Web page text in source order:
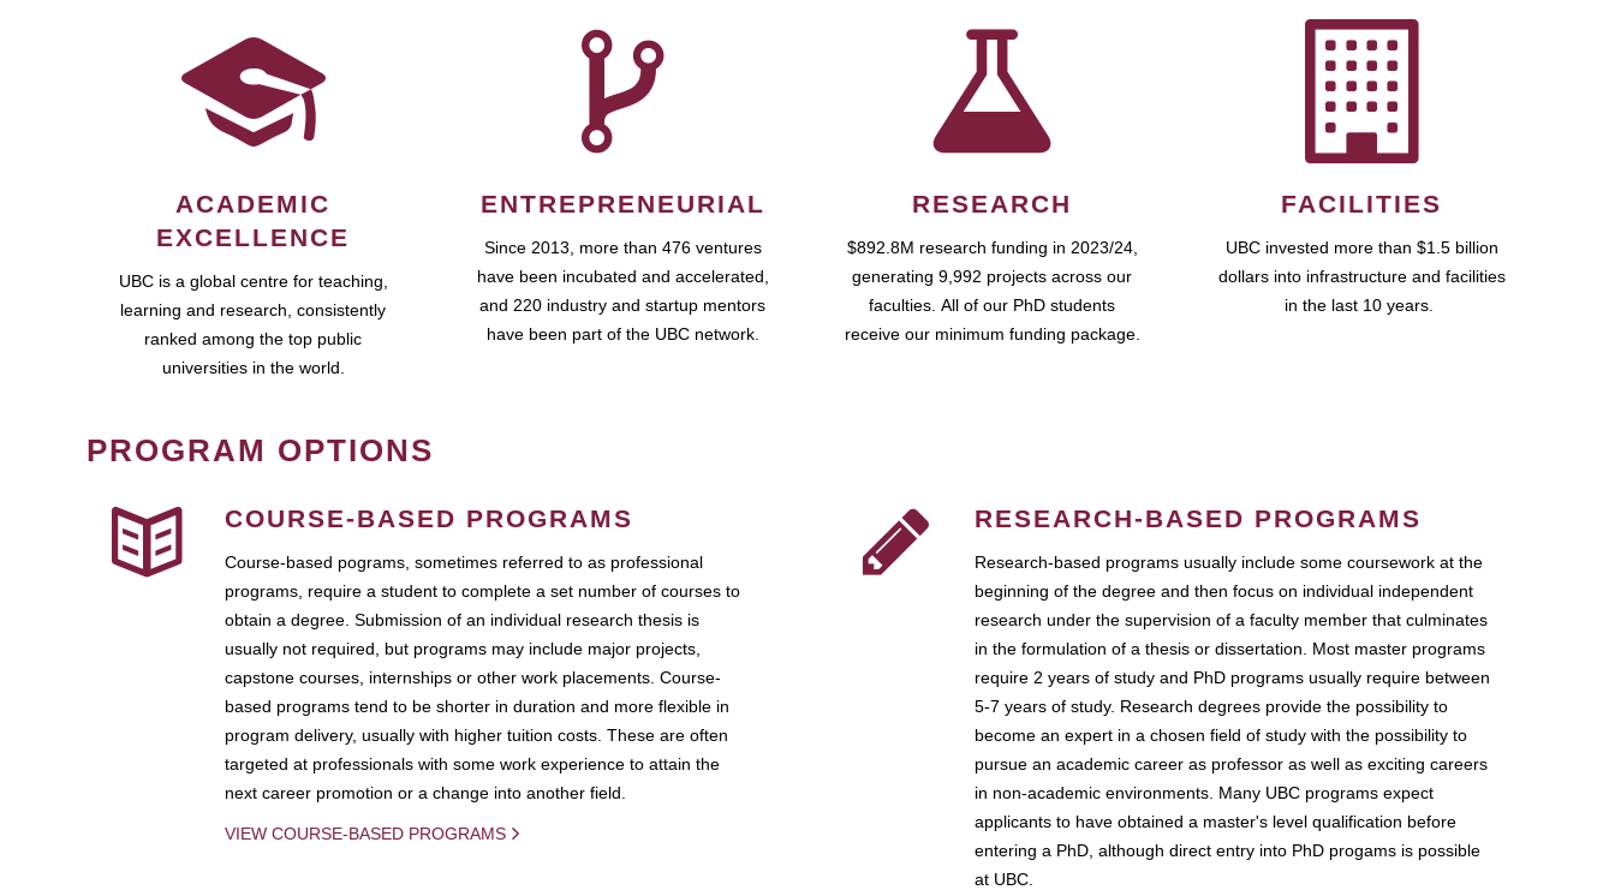
ACADEMIC
EXCELLENCE
UBC is a global centre for teaching,
learning and research, consistently
ranked among the top public
universities in the world.
ENTREPRENEURIAL
Since 2013, more than 476 ventures
have been incubated and accelerated,
and 220 industry and startup mentors
have been part of the UBC network.
RESEARCH
$892.8M research funding in 2023/24,
generating 9,992 projects across our
faculties. All of our PhD students
receive our minimum funding package.
FACILITIES
UBC invested more than $1.5 billion
dollars into infrastructure and facilities
in the last 10 years.
PROGRAM OPTIONS
COURSE-BASED PROGRAMS
Course-based pograms, sometimes referred to as professional
programs, require a student to complete a set number of courses to
obtain a degree. Submission of an individual research thesis is
usually not required, but programs may include major projects,
capstone courses, internships or other work placements. Course-
based programs tend to be shorter in duration and more flexible in
program delivery, usually with higher tuition costs. These are often
targeted at professionals with some work experience to attain the
next career promotion or a change into another field.
VIEW COURSE-BASED PROGRAMS
RESEARCH-BASED PROGRAMS
Research-based programs usually include some coursework at the
beginning of the degree and then focus on individual independent
research under the supervision of a faculty member that culminates
in the formulation of a thesis or dissertation. Most master programs
require 2 years of study and PhD programs usually require between
5-7 years of study. Research degrees provide the possibility to
become an expert in a chosen field of study with the possibility to
pursue an academic career as professor as well as exciting careers
in non-academic environments. Many UBC programs expect
applicants to have obtained a master's level qualification before
entering a PhD, although direct entry into PhD progams is possible
at UBC.